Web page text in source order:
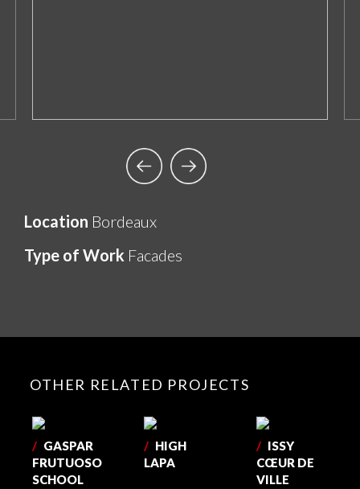
Location Bordeaux
Type of Work Facades
OTHER RELATED PROJECTS
/ GASPAR
FRUTUOSO
SCHOOL
/ HIGH
LAPA
/ ISSY
CŒUR DE
VILLE